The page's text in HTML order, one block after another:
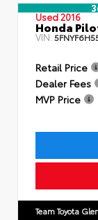
Used 2016
Honda
VIN:
Retail Price
Dealer Fees
MVP Price
Team Toyota